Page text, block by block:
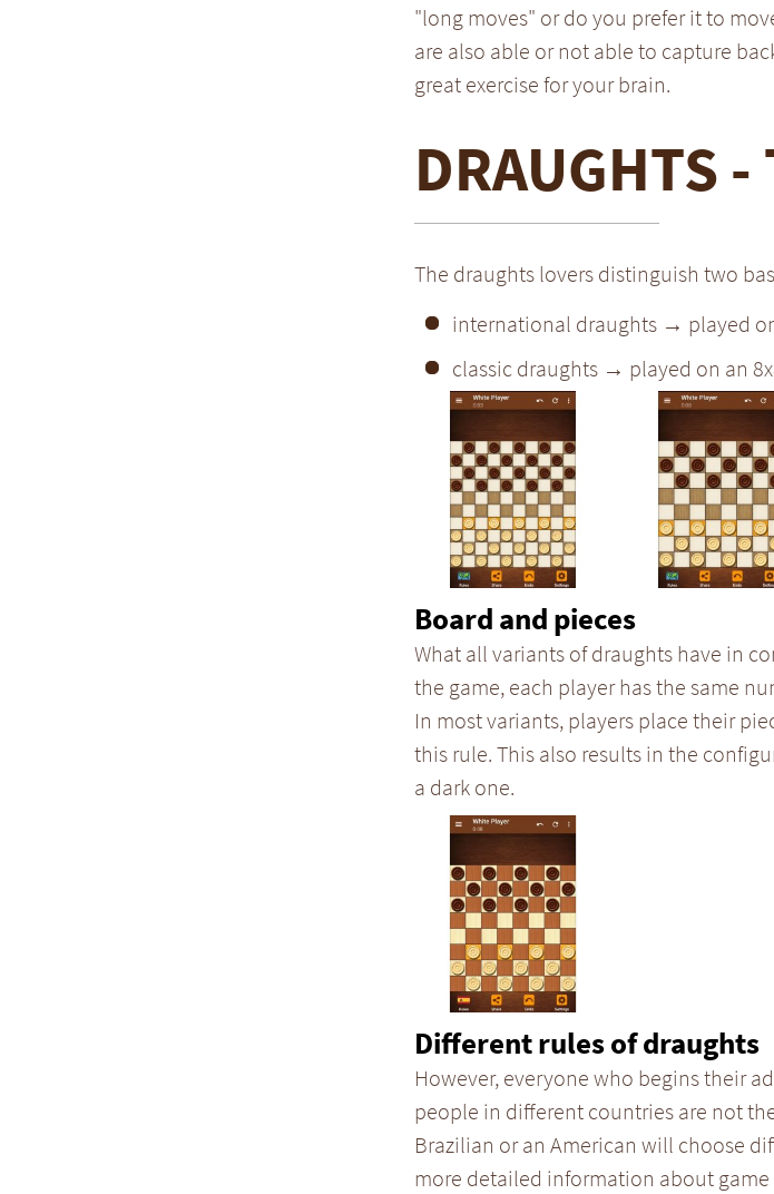
"long moves" or do you prefer it to
are also able or not able to capture
great exercise for your brain.
DRAUGHTS -
The draughts lovers distinguish two
international draughts → played
classic draughts → played on an
Board and pieces
What all variants of draughts have in
the game, each player has the same
In most variants, players place their
this rule. This also results in the
a dark one.
Different rules of draughts
However, everyone who begins their
people in different countries are not
Brazilian or an American will choose
more detailed information about